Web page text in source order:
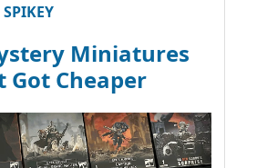
Miniatures
Got Cheaper